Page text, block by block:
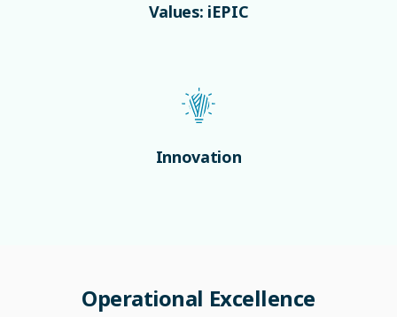
Values: iEPIC
Innovation
Operational Excellence